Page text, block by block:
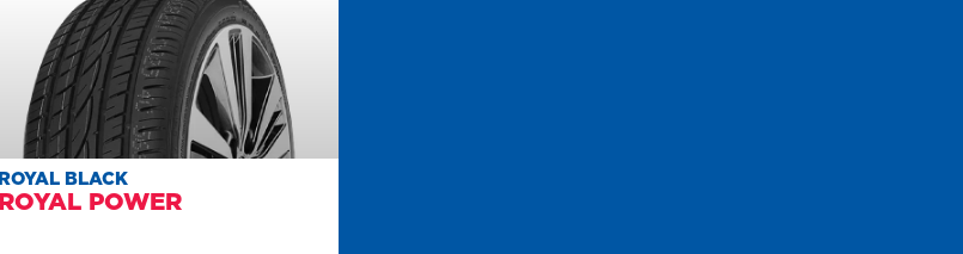
ROYAL BLACK
ROYAL POWER